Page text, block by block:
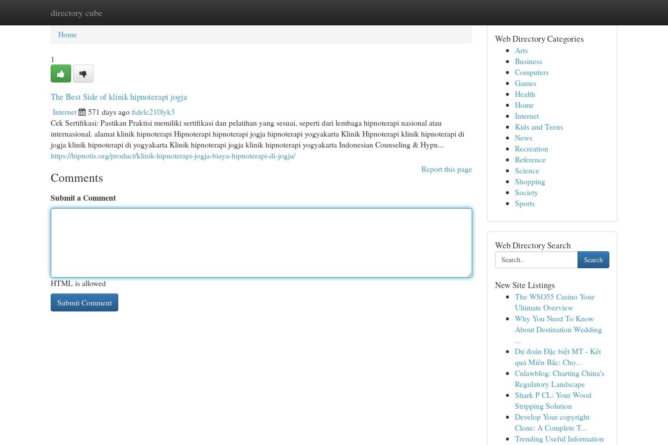
directory cube
Home New Site Listings
Home
1
The Best Side of klinik hipnoterapi jogja
Internet 571 days agofidelc210lyk3
Cek Sertifikasi: Pastikan Praktisi memiliki sertifikasi dan pelatihan yang sesuai, seperti dari lembaga hipnoterapi nasional atau
internasional. alamat klinik hipnoterapi Hipnoterapi hipnoterapi jogja hipnoterapi yogyakarta Klinik Hipnoterapi klinik hipnoterapi di
jogja klinik hipnoterapi di yogyakarta Klinik hipnoterapi jogja klinik hipnoterapi yogyakarta Indonesian Counseling & Hypn...
https://hipnotis.org/product/klinik-hipnoterapi-jogja-biaya-hipnoterapi-di-jogja/
Report this page
Comments
Submit a Comment
HTML is allowed
Web Directory Categories
Arts
Business
Computers
Games
Health
Home
Internet
Kids and Teens
News
Recreation
Reference
Science
Shopping
Society
Sports
Web Directory Search
Search
New Site Listings
The WSO55 Casino Your
Ultimate Overview
Why You Need To Know
About Destination Wedding
...
Dự đoán Đặc biệt MT - Kết
quả Miền Bắc: Chọ...
Cnlawblog: Charting China's
Regulatory Landscape
Shark P CL: Your Wood
Stripping Solution
Develop Your copyright
Clone: A Complete T...
Trending Useful Information